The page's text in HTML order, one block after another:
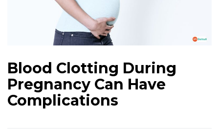
Blood Clotting During
Pregnancy Can Have
Complications